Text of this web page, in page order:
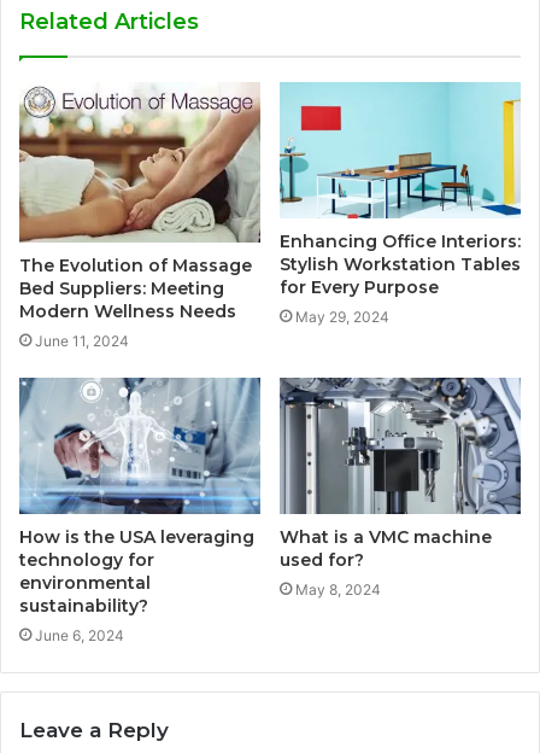
Related Articles
The Evolution of Massage
Bed Suppliers: Meeting
Modern Wellness Needs
June 11, 2024
Enhancing Office Interiors:
Stylish Workstation Tables
for Every Purpose
May 29, 2024
How is the USA leveraging
technology for
environmental
sustainability?
June 6, 2024
What is a VMC machine
used for?
May 8, 2024
Leave a Reply